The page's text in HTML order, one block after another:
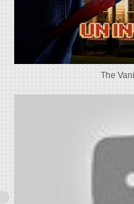
The